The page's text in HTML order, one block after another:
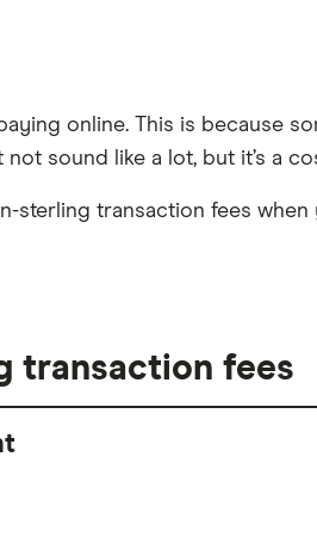
online. This is because
sound like a lot, but it’s a
sterling transaction fees when
transaction fees